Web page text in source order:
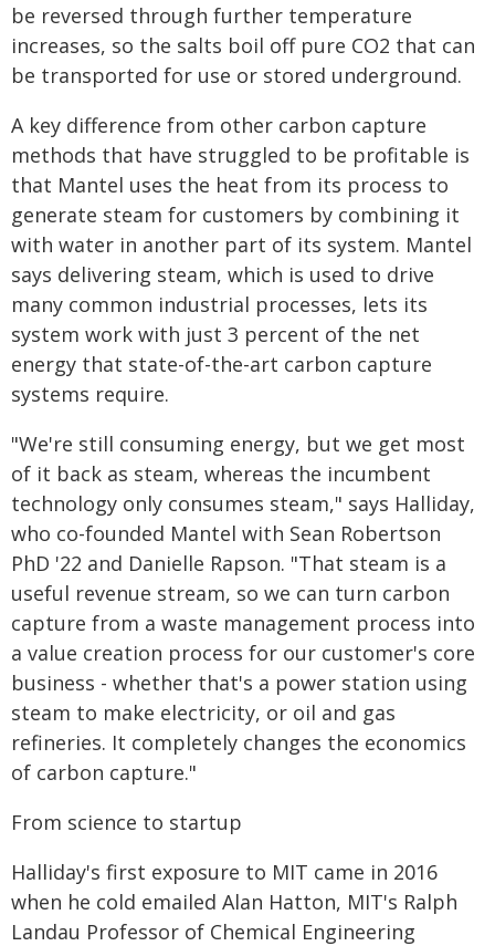
be reversed through further temperature
increases, so the salts boil off pure CO2 that can
be transported for use or stored underground.
A key difference from other carbon capture
methods that have struggled to be profitable is
that Mantel uses the heat from its process to
generate steam for customers by combining it
with water in another part of its system. Mantel
says delivering steam, which is used to drive
many common industrial processes, lets its
system work with just 3 percent of the net
energy that state-of-the-art carbon capture
systems require.
"We're still consuming energy, but we get most
of it back as steam, whereas the incumbent
technology only consumes steam," says Halliday,
who co-founded Mantel with Sean Robertson
PhD '22 and Danielle Rapson. "That steam is a
useful revenue stream, so we can turn carbon
capture from a waste management process into
a value creation process for our customer's core
business - whether that's a power station using
steam to make electricity, or oil and gas
refineries. It completely changes the economics
of carbon capture."
From science to startup
Halliday's first exposure to MIT came in 2016
when he cold emailed Alan Hatton, MIT's Ralph
Landau Professor of Chemical Engineering